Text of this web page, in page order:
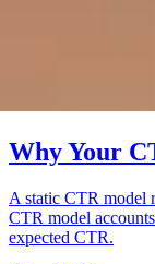
Why Your
A static CTR model
CTR model
expected CTR.